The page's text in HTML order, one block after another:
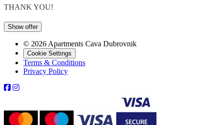
THANK YOU!
Show offer
© 2026 Apartments Cava Dubrovnik
Cookie Settings
Terms & Conditions
Privacy Policy